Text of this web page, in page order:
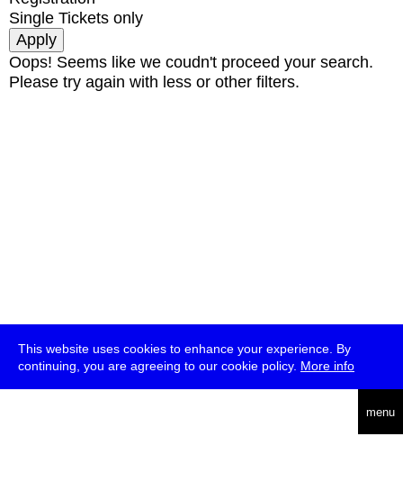
This website uses cookies to enhance your experience. By
continuing, you are agreeing to our cookie policy. More info
menu
Single Tickets only
Oops! Seems like we coudn't proceed your search.
Please try again with less or other filters.